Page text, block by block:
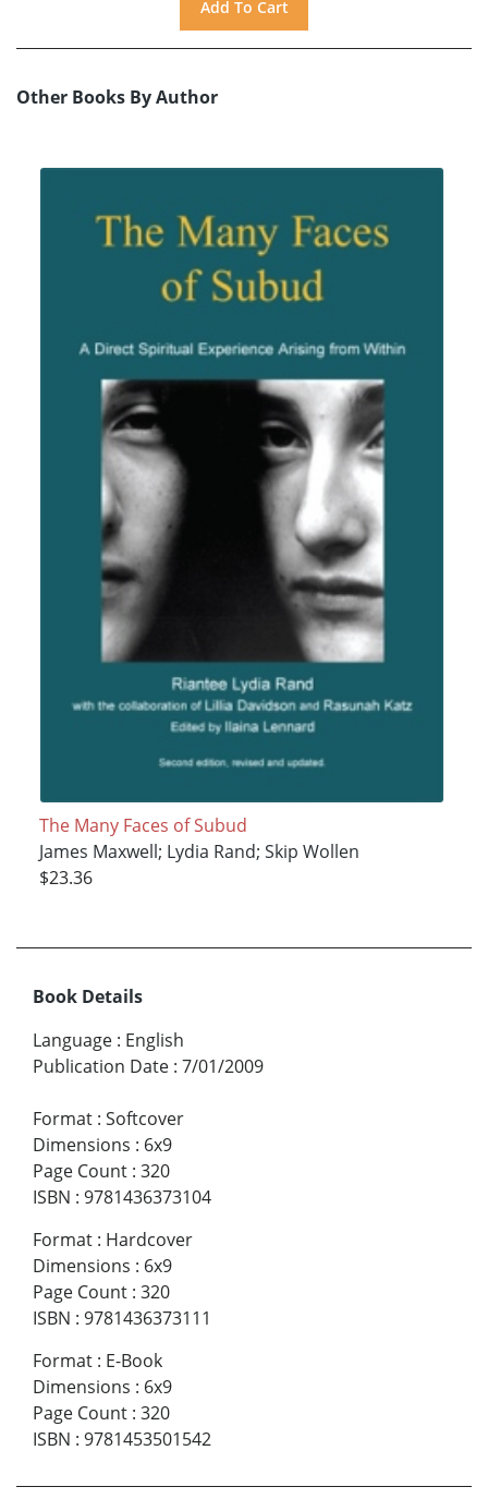
Other Books By Author
The Many Faces of Subud
James Maxwell; Lydia Rand; Skip Wollen
$23.36
Book Details
Language : English
Publication Date : 7/01/2009
Format : Softcover
Dimensions : 6x9
Page Count : 320
ISBN : 9781436373104
Format : Hardcover
Dimensions : 6x9
Page Count : 320
ISBN : 9781436373111
Format : E-Book
Dimensions : 6x9
Page Count : 320
ISBN : 9781453501542